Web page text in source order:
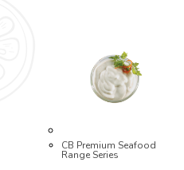
CB Premium Seafood
Range Series